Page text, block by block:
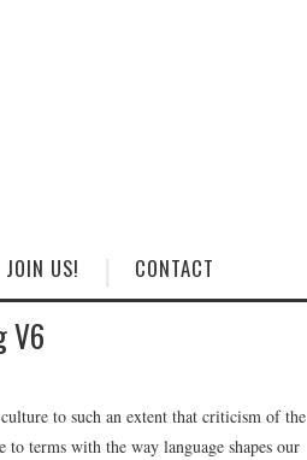
JOIN US! CONTACT
V6
to such an extent that criticism of the
terms with the way language shapes our